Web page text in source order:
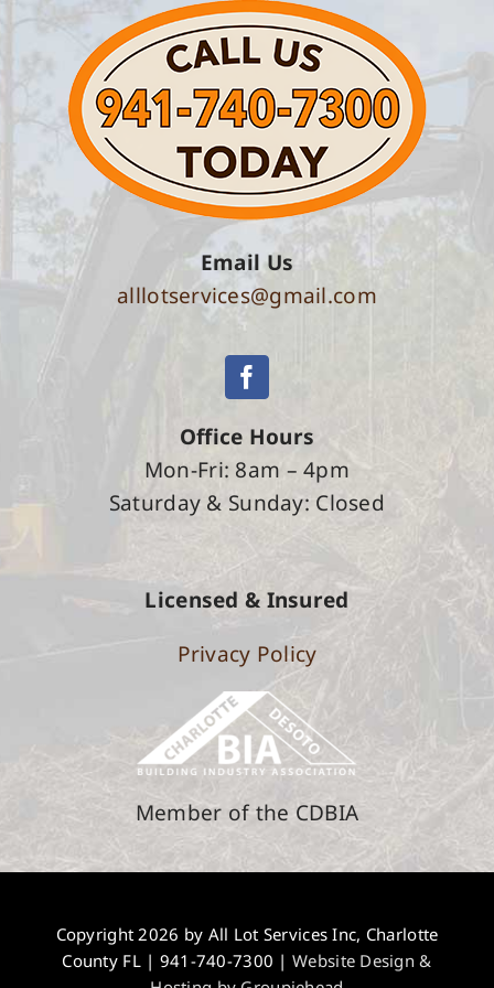
Email Us
alllotservices@gmail.com
Office Hours
Mon-Fri: 8am – 4pm
Saturday & Sunday: Closed
Licensed & Insured
Privacy Policy
Member of the CDBIA
Copyright 2026 by All Lot Services Inc, Charlotte
County FL | 941-740-7300 | Website Design &